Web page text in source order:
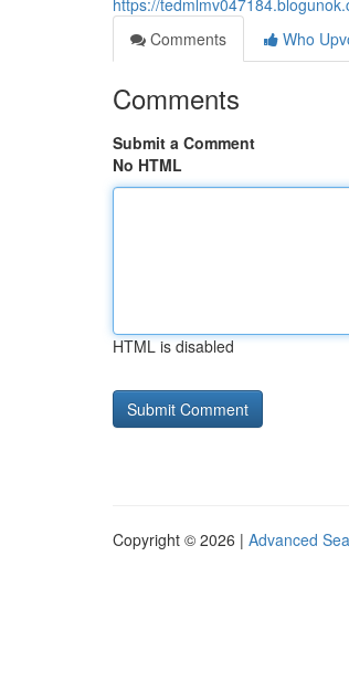
https://
Comments
Who
Comments
Submit a Comment
No HTML
HTML is disabled
Copyright © 2026 | Advanced